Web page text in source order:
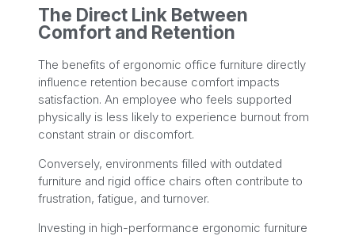
The Direct Link Between
Comfort and Retention
The benefits of ergonomic office furniture directly
influence retention because comfort impacts
satisfaction. An employee who feels supported
physically is less likely to experience burnout from
constant strain or discomfort.
Conversely, environments filled with outdated
furniture and rigid office chairs often contribute to
frustration, fatigue, and turnover.
Investing in high-performance ergonomic furniture